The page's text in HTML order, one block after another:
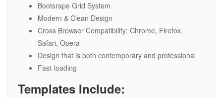
Bootsrape Grid System
Modern & Clean Design
Cross Browser Compatibility: Chrome, Firefox,
Safari, Opera
Design that is both contemporary and professional
Fast-loading
Templates Include: